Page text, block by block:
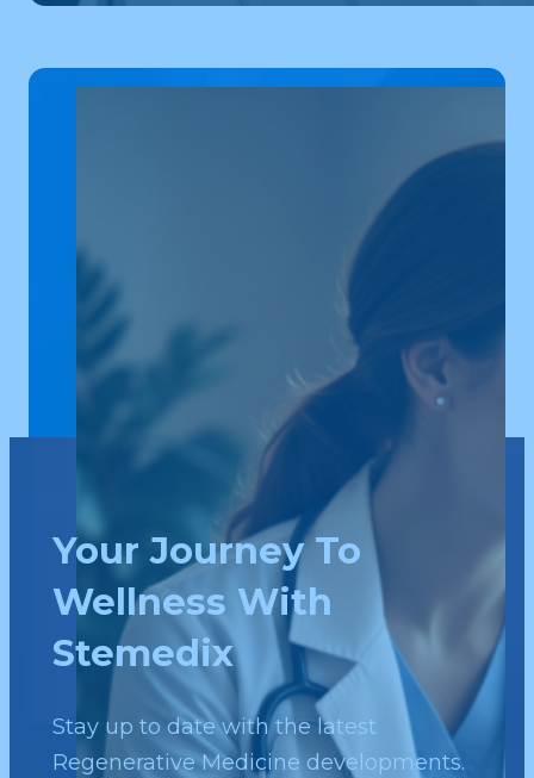
Your Journey To
Wellness With
Stemedix
Stay up to date with the latest
Regenerative Medicine developments.